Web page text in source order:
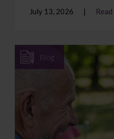
July 13, 2026
Blog